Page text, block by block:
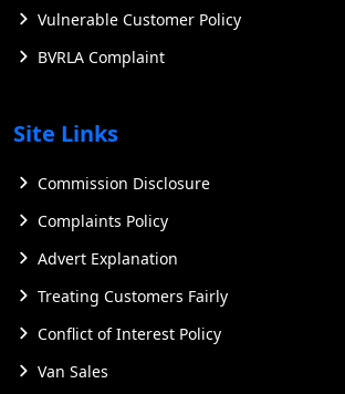
Vulnerable Customer Policy
BVRLA Complaint
Site Links
Commission Disclosure
Complaints Policy
Advert Explanation
Treating Customers Fairly
Conflict of Interest Policy
Van Sales